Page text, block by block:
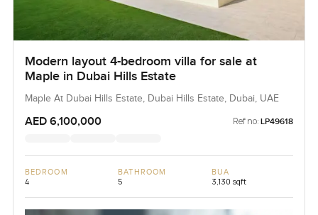
Modern layout 4-bedroom villa for sale at
Maple in Dubai Hills Estate
Maple At Dubai Hills Estate, Dubai Hills Estate, Dubai, UAE
AED 6,100,000 Ref no: LP49618
BEDROOM
4
BATHROOM
5
BUA
3,130 sqft